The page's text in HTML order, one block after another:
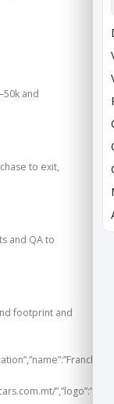
and
to exit,
and QA to
footprint and
”,”logo”:”ht